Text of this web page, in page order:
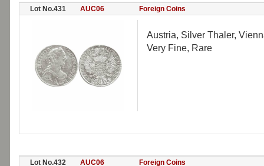
Lot No.431 AUC06 Foreign Coins
Austria, Silver Thaler,
Very Fine, Rare
Lot No.432 AUC06 Foreign Coins